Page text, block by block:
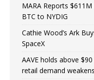
MARA Reports
BTC to NYDIG
Cathie Wood’s Ark
SpaceX
AAVE holds above
retail demand weakens